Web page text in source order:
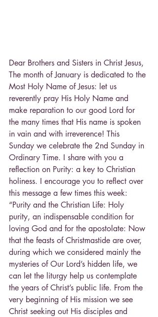
Dear Brothers and Sisters in Christ Jesus,
The month of January is dedicated to the
Most Holy Name of Jesus: let us
reverently pray His Holy Name and
make reparation to our good Lord for
the many times that His name is spoken
in vain and with irreverence! This
Sunday we celebrate the 2nd Sunday in
Ordinary Time. I share with you a
reflection on Purity: a key to Christian
holiness. I encourage you to reflect over
this message a few times this week:
“Purity and the Christian Life: Holy
purity, an indispensable condition for
loving God and for the apostolate: Now
that the feasts of Christmastide are over,
during which we considered mainly the
mysteries of Our Lord’s hidden life, we
can let the liturgy help us contemplate
the years of Christ’s public life. From the
very beginning of His mission we see
Christ seeking out His disciples and